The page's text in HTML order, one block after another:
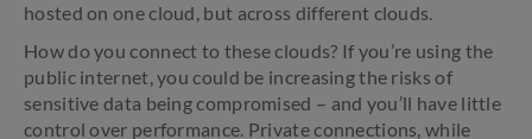
hosted on one cloud, but across different clouds.
How do you connect to these clouds? If you’re using the
public internet, you could be increasing the risks of
sensitive data being compromised – and you’ll have little
control over performance. Private connections, while